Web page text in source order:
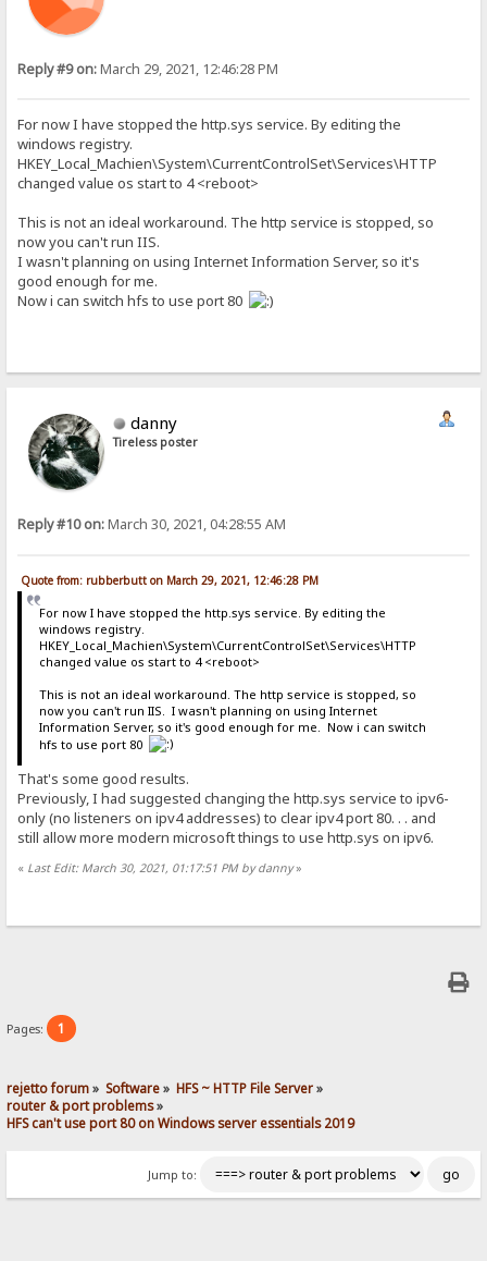
Reply #9 on:March 29, 2021, 12:46:28 PM
For now I have stopped the http.sys service. By editing the
windows registry.
HKEY_Local_Machien\System\CurrentControlSet\Services\HTTP
changed value os start to 4 <reboot>
This is not an ideal workaround. The http service is stopped, so
now you can't run IIS.
I wasn't planning on using Internet Information Server, so it's
good enough for me.
Now i can switch hfs to use port 80
danny
Tireless poster
Reply #10 on:March 30, 2021, 04:28:55 AM
Quote from: rubberbutt on March 29, 2021, 12:46:28 PM
For now I have stopped the http.sys service. By editing the
windows registry.
HKEY_Local_Machien\System\CurrentControlSet\Services\HTTP
changed value os start to 4 <reboot>
This is not an ideal workaround. The http service is stopped, so
now you can't run IIS. I wasn't planning on using Internet
Information Server, so it's good enough for me. Now i can switch
hfs to use port 80
That's some good results.
Previously, I had suggested changing the http.sys service to ipv6-
only (no listeners on ipv4 addresses) to clear ipv4 port 80. . . and
still allow more modern microsoft things to use http.sys on ipv6.
« Last Edit: March 30, 2021, 01:17:51 PM by danny»
Pages: 1
rejetto forum» Software» HFS ~ HTTP File Server»
router & port problems»
HFS can't use port 80 on Windows server essentials 2019
Jump to: